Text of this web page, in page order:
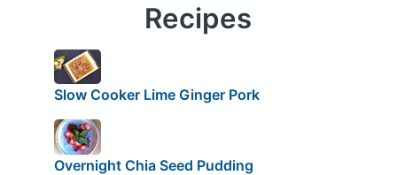
Recipes
Slow Cooker Lime Ginger Pork
Overnight Chia Seed Pudding